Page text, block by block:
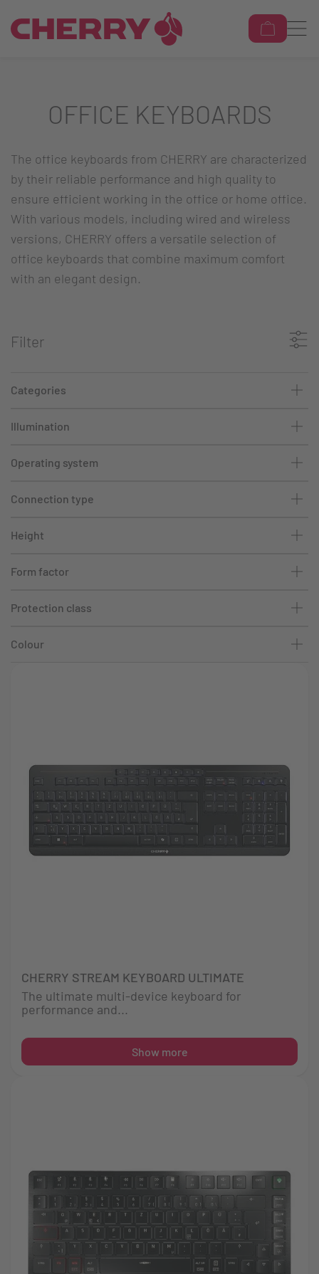
OFFICE KEYBOARDS
The office keyboards from CHERRY are characterized
by their reliable performance and high quality to
ensure efficient working in the office or home office.
With various models, including wired and wireless
versions, CHERRY offers a versatile selection of
office keyboards that combine maximum comfort
with an elegant design.
Filter
Categories
Illumination
Operating system
Connection type
Height
Form factor
Protection class
Colour
CHERRY STREAM KEYBOARD ULTIMATE
The ultimate multi-device keyboard for
performance and...
Show more